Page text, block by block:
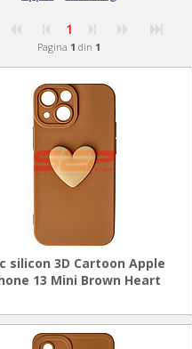
1
Pagina 1 din 1
silicon 3D Cartoon Apple
13 Mini Brown Heart